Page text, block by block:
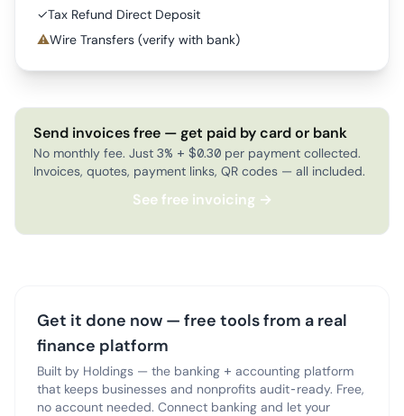
✓Tax Refund Direct Deposit
⚠Wire Transfers (verify with bank)
Send invoices free — get paid by card or bank
No monthly fee. Just 3% + $0.30 per payment collected.
Invoices, quotes, payment links, QR codes — all included.
See free invoicing →
Get it done now — free tools from a real
finance platform
Built by Holdings — the banking + accounting platform
that keeps businesses and nonprofits audit-ready. Free,
no account needed. Connect banking and let your